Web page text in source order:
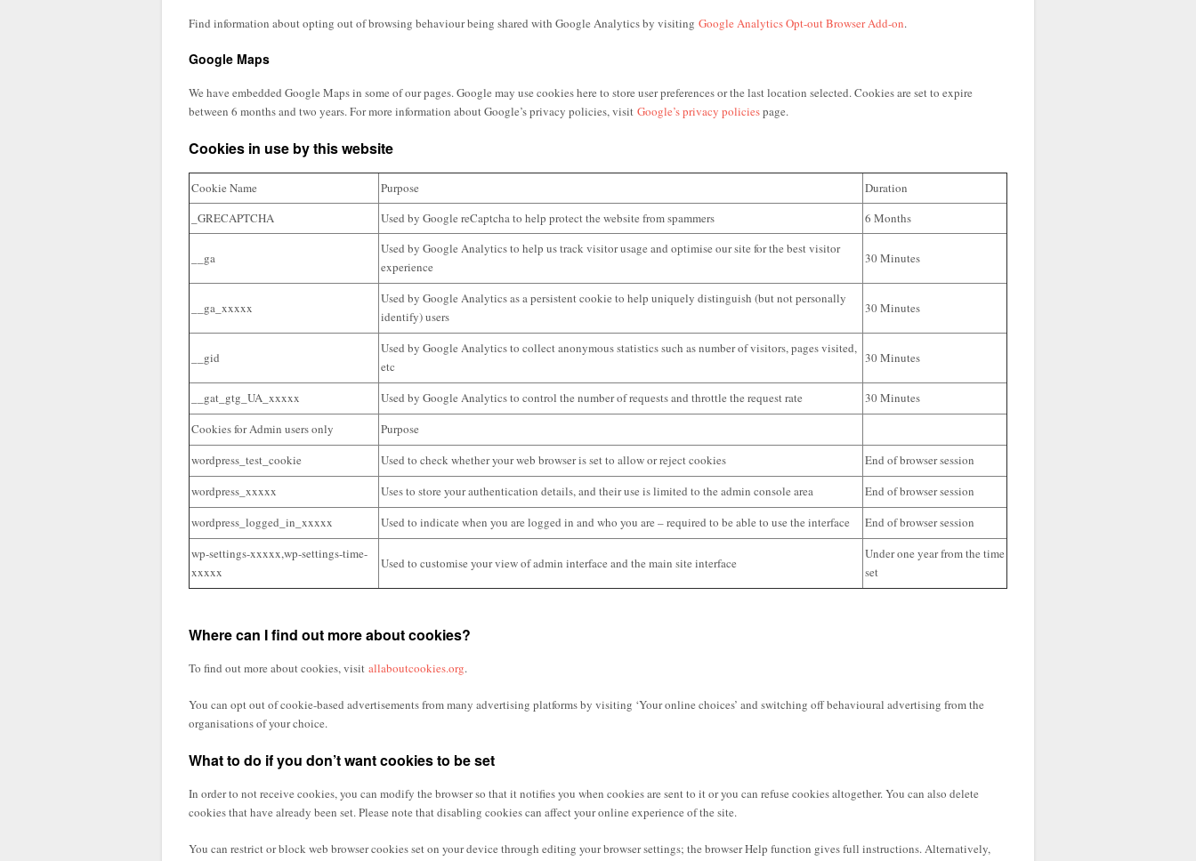
Find information about opting out of browsing behaviour being shared with Google Analytics by visiting Google Analytics Opt-out Browser Add-on.
Google Maps
We have embedded Google Maps in some of our pages. Google may use cookies here to store user preferences or the last location selected. Cookies are set to expire
between 6 months and two years. For more information about Google’s privacy policies, visit Google’s privacy policiespage.
Cookies in use by this website
Cookie Name Purpose
Duration
_GRECAPTCHA
Used by Google reCaptcha to help protect the website from spammers 6 Months
__ga
Used by Google Analytics to help us track visitor usage and optimise our site for the best visitor
experience
30 Minutes
__ga_xxxxx
Used by Google Analytics as a persistent cookie to help uniquely distinguish (but not personally
identify) users
30 Minutes
__gid
Used by Google Analytics to collect anonymous statistics such as number of visitors, pages visited,
etc
30 Minutes
__gat_gtg_UA_xxxxx Used by Google Analytics to control the number of requests and throttle the request rate
30 Minutes
Cookies for Admin users only
Purpose
wordpress_test_cookie
Used to check whether your web browser is set to allow or reject cookies
End of browser session
wordpress_xxxxx
Uses to store your authentication details, and their use is limited to the admin console area
End of browser session
wordpress_logged_in_xxxxx
Used to indicate when you are logged in and who you are – required to be able to use the interface
End of browser session
wp-settings-xxxxx,wp-settings-time-
xxxxx
Used to customise your view of admin interface and the main site interface
Under one year from the time
set
Where can I find out more about cookies?
To find out more about cookies, visit allaboutcookies.org.
You can opt out of cookie-based advertisements from many advertising platforms by visiting ‘Your online choices’ and switching off behavioural advertising from the
organisations of your choice.
What to do if you don’t want cookies to be set
In order to not receive cookies, you can modify the browser so that it notifies you when cookies are sent to it or you can refuse cookies altogether. You can also delete
cookies that have already been set. Please note that disabling cookies can affect your online experience of the site.
You can restrict or block web browser cookies set on your device through editing your browser settings; the browser Help function gives full instructions. Alternatively,